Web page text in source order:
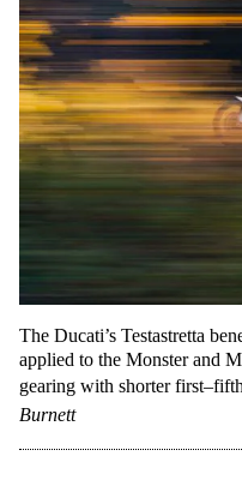
The Ducati’s Testastretta
applied to the Monster and
gearing with shorter
Burnett